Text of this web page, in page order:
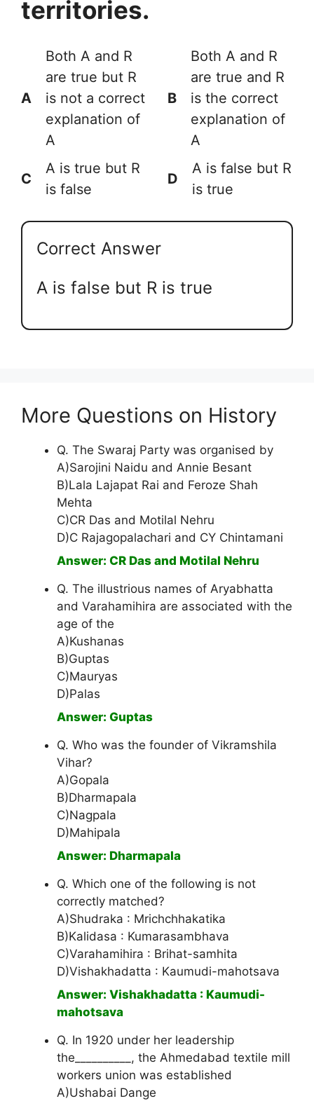
territories.
A
Both A and R
are true but R
is not a correct
explanation of
A
B
Both A and R
are true and R
is the correct
explanation of
A
C
A is true but R
is false
D
A is false but R
is true
Correct Answer
A is false but R is true
More Questions on History
Q. The Swaraj Party was organised by
A)Sarojini Naidu and Annie Besant
B)Lala Lajapat Rai and Feroze Shah
Mehta
C)CR Das and Motilal Nehru
D)C Rajagopalachari and CY Chintamani
Answer: CR Das and Motilal Nehru
Q. The illustrious names of Aryabhatta
and Varahamihira are associated with the
age of the
A)Kushanas
B)Guptas
C)Mauryas
D)Palas
Answer: Guptas
Q. Who was the founder of Vikramshila
Vihar?
A)Gopala
B)Dharmapala
C)Nagpala
D)Mahipala
Answer: Dharmapala
Q. Which one of the following is not
correctly matched?
A)Shudraka : Mrichchhakatika
B)Kalidasa : Kumarasambhava
C)Varahamihira : Brihat-samhita
D)Vishakhadatta : Kaumudi-mahotsava
Answer: Vishakhadatta : Kaumudi-
mahotsava
Q. In 1920 under her leadership
the__________, the Ahmedabad textile mill
workers union was established
A)Ushabai Dange